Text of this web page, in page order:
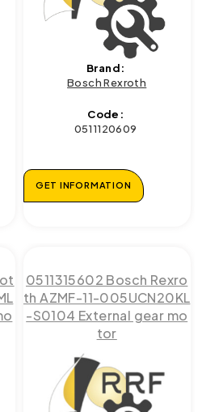
Brand:
Bosch Rexroth
Code:
0511120609
GET INFORMATION
0511315602 Bosch Rexro
th AZMF-11-005UCN20KL
-S0104 External gear mo
tor